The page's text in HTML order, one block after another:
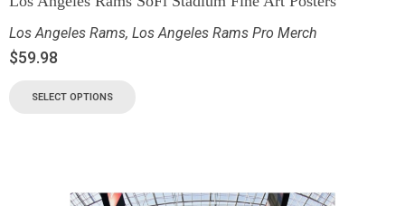
Los Angeles Rams, Los Angeles Rams Pro Merch
$59.98
SELECT OPTIONS